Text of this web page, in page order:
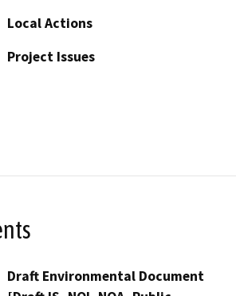
Local Actions
Project Issues
Draft Environmental Document